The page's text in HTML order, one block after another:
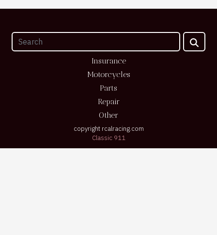
Insurance
Motorcycles
Parts
Repair
Other
copyright rcalracing.com
Classic 911